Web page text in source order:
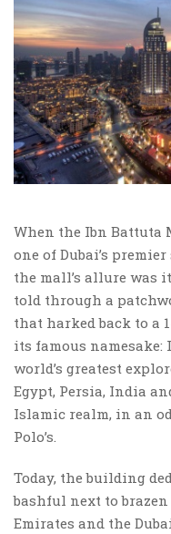
When the Ibn Battuta
one of Dubai’s
the mall’s allure was
told through a
that harked back to a
its famous namesake:
world’s greatest
Egypt, Persia, India
Islamic realm, in an
Polo’s.
Today, the building
bashful next to
Emirates and the